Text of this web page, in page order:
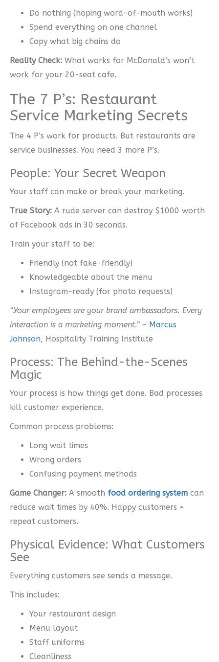
Do nothing (hoping word-of-mouth works)
Spend everything on one channel
Copy what big chains do
Reality Check: What works for McDonald’s won’t
work for your 20-seat cafe.
The 7 P’s: Restaurant
Service Marketing Secrets
The 4 P’s work for products. But restaurants are
service businesses. You need 3 more P’s.
People: Your Secret Weapon
Your staff can make or break your marketing.
True Story: A rude server can destroy $1000 worth
of Facebook ads in 30 seconds.
Train your staff to be:
Friendly (not fake-friendly)
Knowledgeable about the menu
Instagram-ready (for photo requests)
“Your employees are your brand ambassadors. Every
interaction is a marketing moment.” – Marcus
Johnson, Hospitality Training Institute
Process: The Behind-the-Scenes
Magic
Your process is how things get done. Bad processes
kill customer experience.
Common process problems:
Long wait times
Wrong orders
Confusing payment methods
Game Changer: A smooth food ordering system can
reduce wait times by 40%. Happy customers =
repeat customers.
Physical Evidence: What Customers
See
Everything customers see sends a message.
This includes:
Your restaurant design
Menu layout
Staff uniforms
Cleanliness